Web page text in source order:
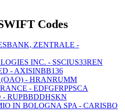
Codes
ZENTRALE -
INC. - SSCIUS33REN
- AXISINBB136
- HRANRUMM
- EDFGFRPPSCA
RUPBBDDHSKN
IN BOLOGNA SPA - CARISBO